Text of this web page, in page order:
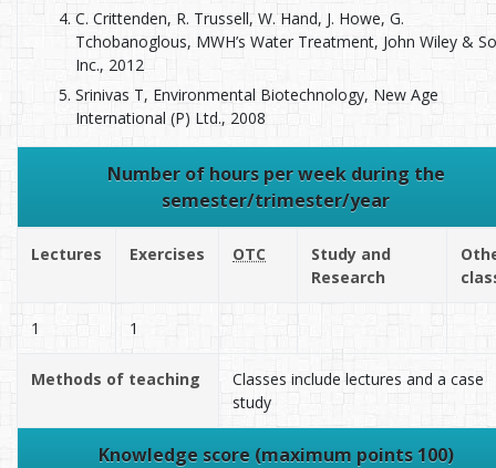
C. Crittenden, R. Trussell, W. Hand, J. Howe, G.
Tchobanoglous, MWH’s Water Treatment, John Wiley &
Inc., 2012
Srinivas T, Environmental Biotechnology, New Age
International (P) Ltd., 2008
Number of hours per week during the
semester/trimester/year
Lectures Exercises OTC
Study and
Research
1 1
Methods of teaching
Classes include lectures and a case
study
Knowledge score (maximum points 100)